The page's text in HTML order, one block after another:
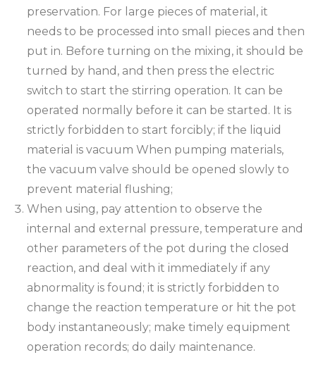
preservation. For large pieces of material, it
needs to be processed into small pieces and then
put in. Before turning on the mixing, it should be
turned by hand, and then press the electric
switch to start the stirring operation. It can be
operated normally before it can be started. It is
strictly forbidden to start forcibly; if the liquid
material is vacuum When pumping materials,
the vacuum valve should be opened slowly to
prevent material flushing;
When using, pay attention to observe the
internal and external pressure, temperature and
other parameters of the pot during the closed
reaction, and deal with it immediately if any
abnormality is found; it is strictly forbidden to
change the reaction temperature or hit the pot
body instantaneously; make timely equipment
operation records; do daily maintenance.